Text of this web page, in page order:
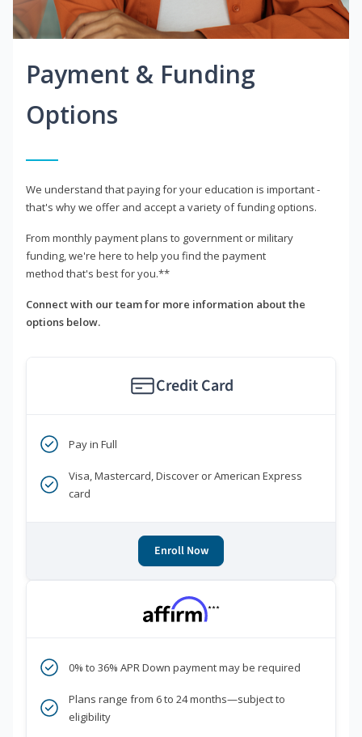
Payment & Funding
Options
We understand that paying for your education is important -
that's why we offer and accept a variety of funding options.
From monthly payment plans to government or military
funding, we're here to help you find the payment
method that's best for you.**
Connect with our team for more information about the
options below.
Credit Card
Pay in Full
Visa, Mastercard, Discover or American Express
card
Enroll Now
***
0% to 36% APR Down payment may be required
Plans range from 6 to 24 months—subject to
eligibility